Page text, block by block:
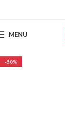
MENU
-50%